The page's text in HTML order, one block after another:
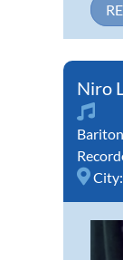
Niro
City: